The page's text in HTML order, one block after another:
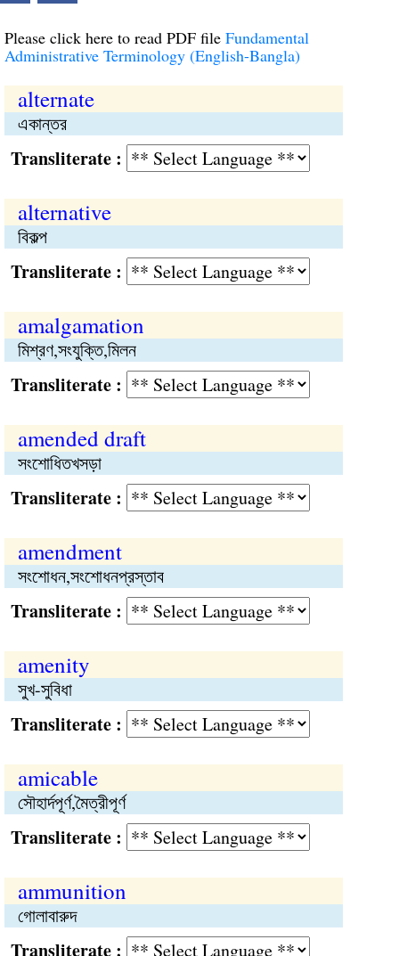
Please click here to read PDF file Fundamental
Administrative Terminology (English-Bangla)
alternate
একান্তর
:
alternative
বিকল্প
:
amalgamation
মিশ্রণ,সংযুক্তি,মিলন
:
amended draft
সংশোধিতখসড়া
:
amendment
সংশোধন,সংশোধনপ্রস্তাব
:
amenity
সুখ-সুবিধা
:
amicable
সৌহার্দপূর্ণ,মৈত্রীপূর্ণ
:
ammunition
গোলাবারুদ
: